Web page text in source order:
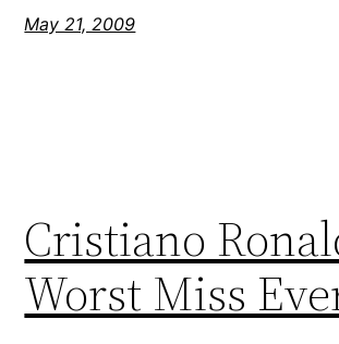
May 21, 2009
Cristiano
Worst Miss